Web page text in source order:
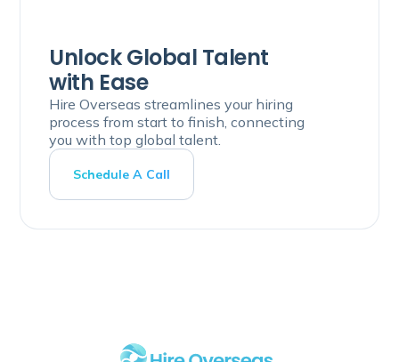
Unlock Global Talent
with Ease
Hire Overseas streamlines your hiring
process from start to finish, connecting
you with top global talent.
Schedule A Call